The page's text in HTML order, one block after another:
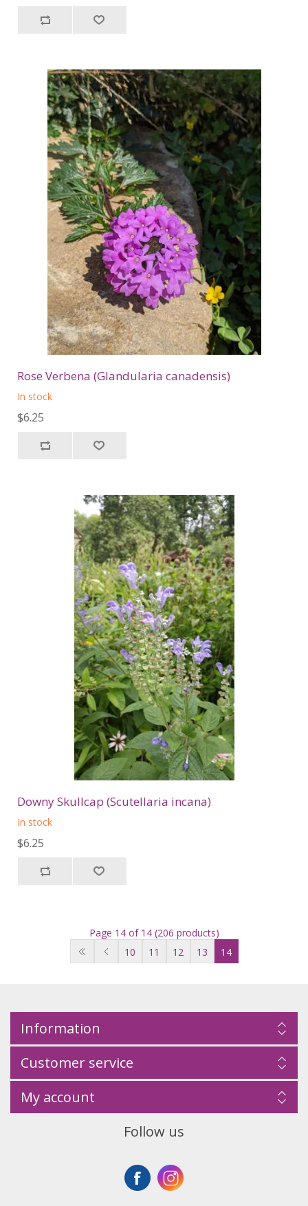
Rose Verbena (Glandularia canadensis)
In stock
$6.25
Downy Skullcap (Scutellaria incana)
In stock
$6.25
Page 14 of 14 (206 products)
10
11 12 13 14
Information
Customer service
My account
Follow us